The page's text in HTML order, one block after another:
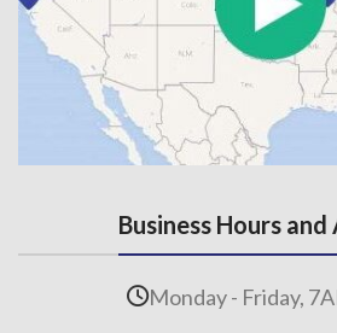
Business Hours and
Monday - Friday,